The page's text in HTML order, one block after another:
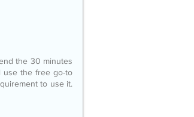
the 30 minutes
use the free go-to
to use it.